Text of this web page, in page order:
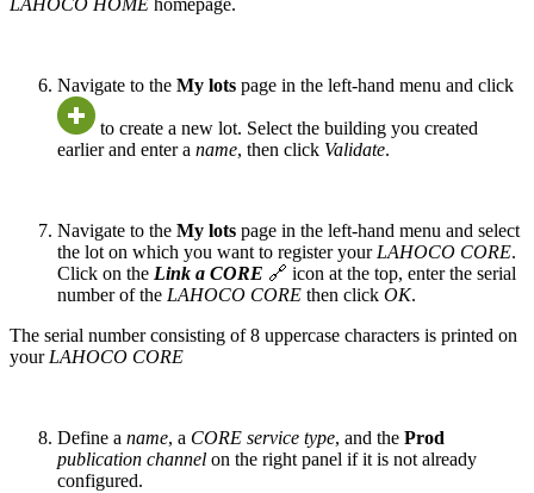
LAHOCO HOME homepage.
Navigate to the My lots page in the left-hand menu and click
to create a new lot. Select the building you created
earlier and enter a name, then click Validate.
Navigate to the My lots page in the left-hand menu and select
the lot on which you want to register your LAHOCO CORE.
Click on the Link a CORE 🔗 icon at the top, enter the serial
number of the LAHOCO CORE then click OK.
The serial number consisting of 8 uppercase characters is printed on
your LAHOCO CORE
Define a name, a CORE service type, and the Prod
publication channel on the right panel if it is not already
configured.